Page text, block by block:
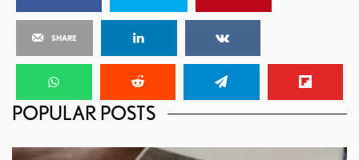
SHARE
POPULAR POSTS